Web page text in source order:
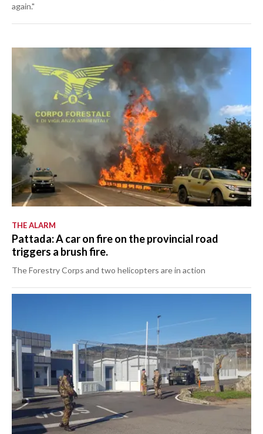
again."
THE ALARM
Pattada: A car on fire on the provincial road
triggers a brush fire.
The Forestry Corps and two helicopters are in action